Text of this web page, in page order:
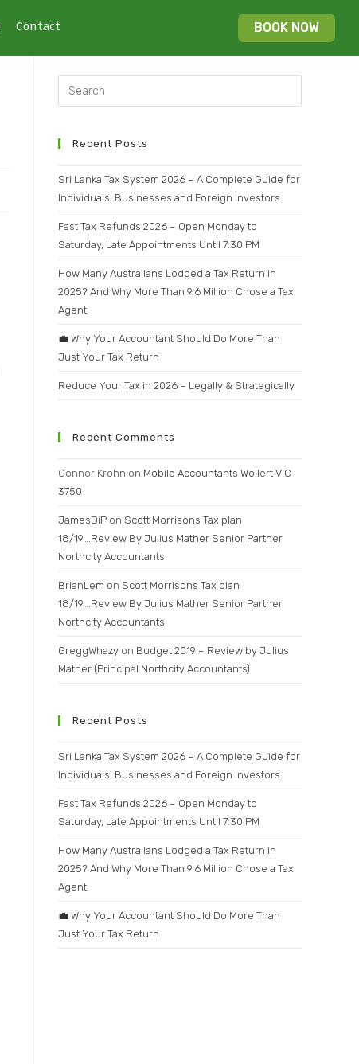
Contact BOOK NOW
Recent Posts
Sri Lanka Tax System 2026 – A Complete Guide for
Individuals, Businesses and Foreign Investors
Fast Tax Refunds 2026 – Open Monday to
Saturday, Late Appointments Until 7:30 PM
How Many Australians Lodged a Tax Return in
2025? And Why More Than 9.6 Million Chose a Tax
Agent
💼 Why Your Accountant Should Do More Than
Just Your Tax Return
Reduce Your Tax in 2026 – Legally & Strategically
Recent Comments
Connor Krohn on Mobile Accountants Wollert VIC
3750
JamesDiP on Scott Morrisons Tax plan
18/19….Review By Julius Mather Senior Partner
Northcity Accountants
BrianLem on Scott Morrisons Tax plan
18/19….Review By Julius Mather Senior Partner
Northcity Accountants
GreggWhazy on Budget 2019 – Review by Julius
Mather (Principal Northcity Accountants)
Recent Posts
Sri Lanka Tax System 2026 – A Complete Guide for
Individuals, Businesses and Foreign Investors
Fast Tax Refunds 2026 – Open Monday to
Saturday, Late Appointments Until 7:30 PM
How Many Australians Lodged a Tax Return in
2025? And Why More Than 9.6 Million Chose a Tax
Agent
💼 Why Your Accountant Should Do More Than
Just Your Tax Return